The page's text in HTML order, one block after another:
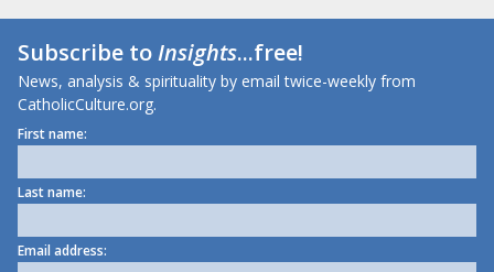
Subscribe toInsights...free!
News, analysis & spirituality by email twice-weekly from
CatholicCulture.org.
First name:
Last name:
Email address: